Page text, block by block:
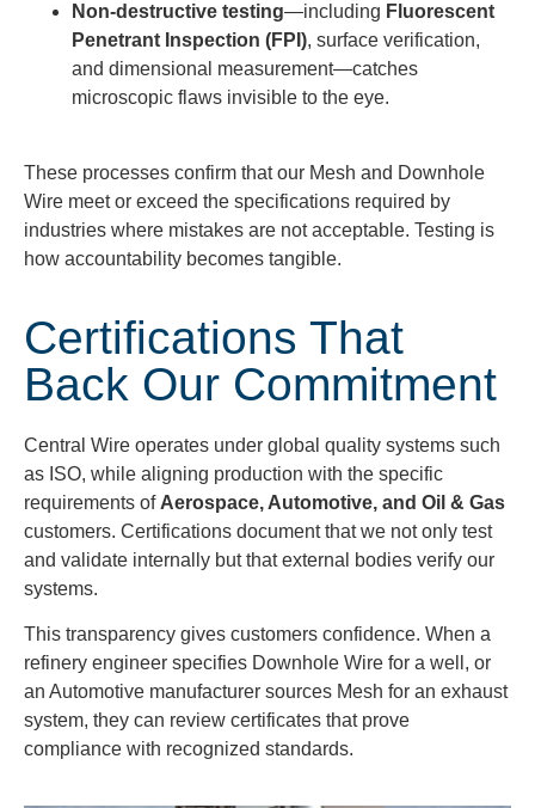
Non-destructive testing—including Fluorescent
Penetrant Inspection (FPI), surface verification,
and dimensional measurement—catches
microscopic flaws invisible to the eye.
These processes confirm that our Mesh and Downhole
Wire meet or exceed the specifications required by
industries where mistakes are not acceptable. Testing is
how accountability becomes tangible.
Certifications That
Back Our Commitment
Central Wire operates under global quality systems such
as ISO, while aligning production with the specific
requirements of Aerospace, Automotive, and Oil & Gas
customers. Certifications document that we not only test
and validate internally but that external bodies verify our
systems.
This transparency gives customers confidence. When a
refinery engineer specifies Downhole Wire for a well, or
an Automotive manufacturer sources Mesh for an exhaust
system, they can review certificates that prove
compliance with recognized standards.